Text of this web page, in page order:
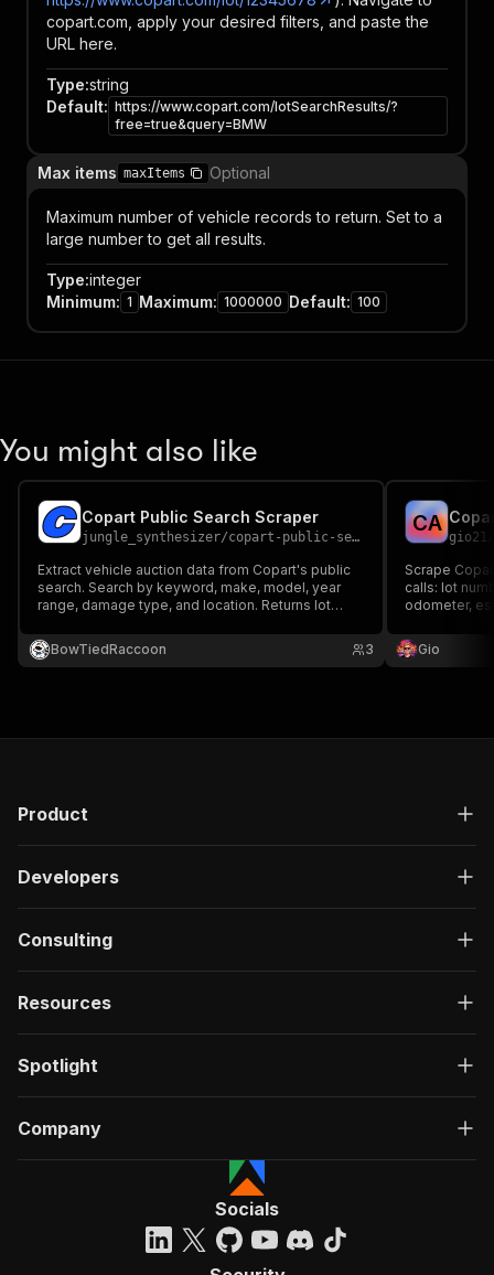
copart.com, apply your desired filters, and paste the
URL here.
Type:string
Default: https://www.copart.com/lotSearchResults/?
free=true&query=BMW
Max items maxItems Optional
Maximum number of vehicle records to return. Set to a
large number to get all results.
Type:integer
Minimum: 1 Maximum: 1000000 Default: 100
You might also like
Copart Public Search Scraper
jungle_synthesizer/copart-public-search-scraper
Extract vehicle auction data from Copart's public
search. Search by keyword, make, model, year
range, damage type, and location. Returns lot
bid, auction date, and more.
BowTiedRaccoon 3
CA
gio21
Scrape
calls: lot
odometer,
Search by
Gio
Product
Developers
Consulting
Resources
Spotlight
Company
Socials